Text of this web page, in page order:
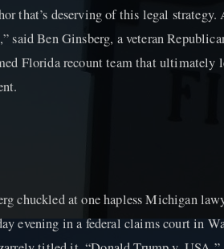
that’s deserving of this legal
said Ben Ginsberg, a veteran
Florida recount team that ultimately
chuckled at one hapless Michigan
evening in a federal claims court in